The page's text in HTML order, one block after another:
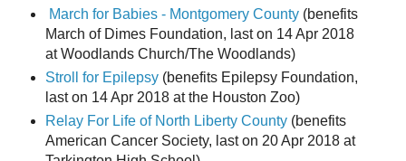
March for Babies - Montgomery County(benefits
March of Dimes Foundation, last on 14 Apr 2018
at Woodlands Church/The Woodlands)
Stroll for Epilepsy(benefits Epilepsy Foundation,
last on 14 Apr 2018 at the Houston Zoo)
Relay For Life of North Liberty County(benefits
American Cancer Society, last on 20 Apr 2018 at